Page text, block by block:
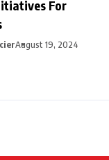
For
August 19, 2024